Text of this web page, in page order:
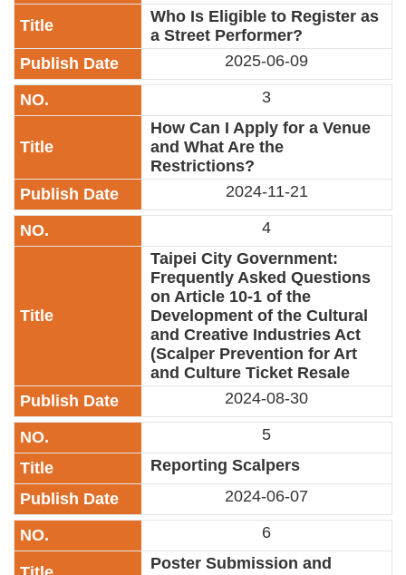
Site
Map
Home
中
文
Us
FAQ
&
Security
Policy
Government
Website
Open
Information
Announcement
Who Is Eligible to Register as
a Street Performer?
2025-06-09
3
How Can I Apply for a Venue
and What Are the
Restrictions?
2024-11-21
4
Taipei City Government:
Frequently Asked Questions
on Article 10-1 of the
Development of the Cultural
and Creative Industries Act
(Scalper Prevention for Art
and Culture Ticket Resale
2024-08-30
5
Reporting Scalpers
2024-06-07
6
Poster Submission and